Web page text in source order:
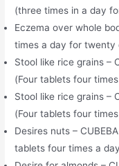
(three times in a day
Eczema over whole
times a day for twenty
Stool like rice grains –
(Four tablets four
Stool like rice grains –
(Four tablets four
Desires nuts –
tablets four times a